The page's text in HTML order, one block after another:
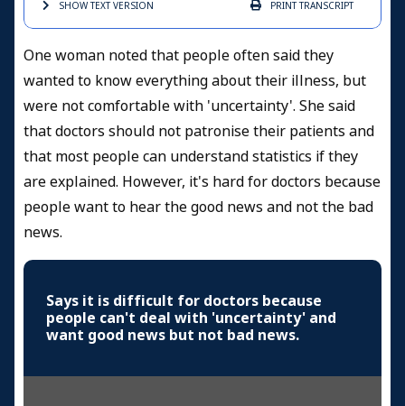
SHOW TEXTVERSION PRINTTRANSCRIPT
One woman noted that people often said they
wanted to know everything about their illness, but
were not comfortable with 'uncertainty'. She said
that doctors should not patronise their patients and
that most people can understand statistics if they
are explained. However, it's hard for doctors because
people want to hear the good news and not the bad
news.
Says it is difficult for doctors because
people can't deal with 'uncertainty' and
want good news but not bad news.